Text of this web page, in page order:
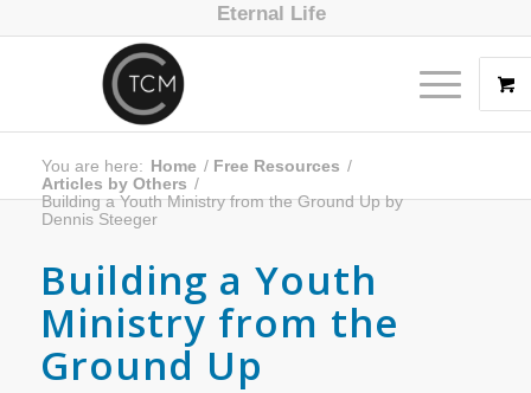
Eternal Life
You are here: Home / Free Resources /
Articles by Others /
Building a Youth Ministry from the Ground Up by
Dennis Steeger
Building a Youth
Ministry from the
Ground Up